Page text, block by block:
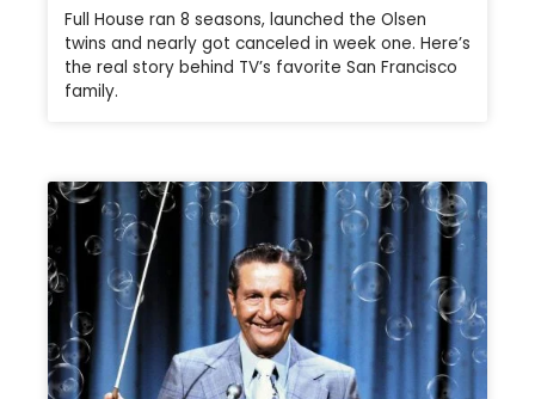
Full House ran 8 seasons, launched the Olsen
twins and nearly got canceled in week one. Here’s
the real story behind TV’s favorite San Francisco
family.